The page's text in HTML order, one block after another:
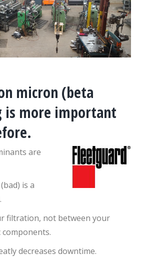
micron (beta
more important
are
is a
filtration, not between your
decreases downtime.